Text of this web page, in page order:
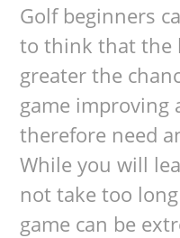
Golf beginners
to think that the
greater the
game improving
therefore need
While you will
not take too
game can be